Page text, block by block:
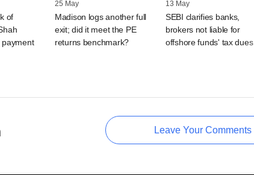
of
payment
25 May
Madison logs another full
exit; did it meet the PE
returns benchmark?
13 May
SEBI clarifies banks,
brokers not liable for
offshore funds' tax dues
Leave Your Comments